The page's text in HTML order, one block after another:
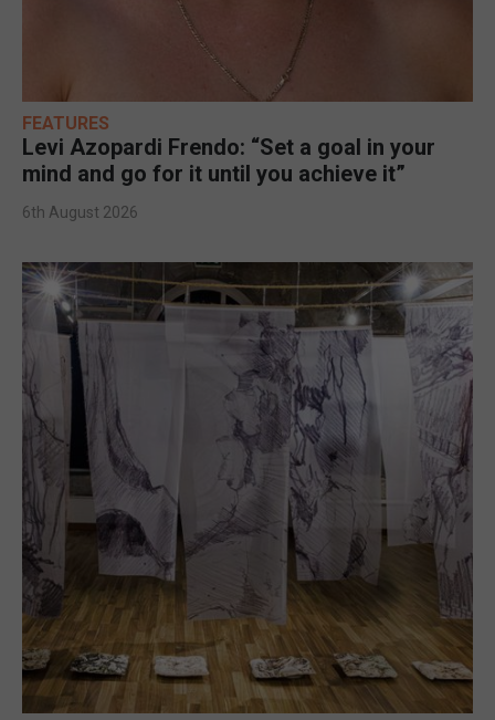
FEATURES
Levi Azopardi Frendo: “Set a goal in your
mind and go for it until you achieve it”
6th August 2026